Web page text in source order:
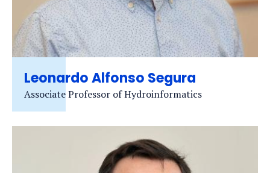
Leonardo Alfonso Segura
Associate Professor of Hydroinformatics